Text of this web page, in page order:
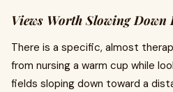
Views Worth Slowing Down
There is a specific, almost
from nursing a warm cup while
fields sloping down toward a